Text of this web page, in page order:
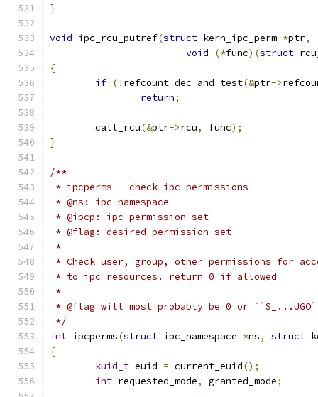
}
void ipc_rcu_putref(struct kern_ipc_perm *ptr,
void
(*func)(struct
{
if (! refcount_dec_and_test(&ptr->
return;
	call_rcu
(&ptr->rcu, func);
}
/**
* ipcperms - check ipc permissions
* @ns: ipc namespace
* @ipcp: ipc permission set
* @flag: desired permission set
*
* Check user, group, other permissions for
* to ipc resources. return 0 if allowed
*
* @flag will most probably be 0 or
*/
int ipcperms(struct ipc_namespace *ns, struct
{
kuid_t euid = current_euid();
int requested_mode, granted_mode;